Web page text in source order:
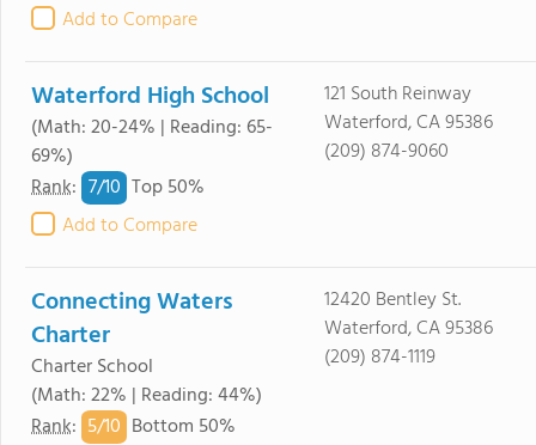
Add to Compare
Waterford High School
(Math: 20-24% | Reading: 65-
69%)
Rank: 7/10 Top 50%
Add to Compare
121 South Reinway
Waterford, CA 95386
(209) 874-9060
Connecting Waters
Charter
Charter School
(Math: 22% | Reading: 44%)
Rank: 5/10 Bottom 50%
12420 Bentley St.
Waterford, CA 95386
(209) 874-1119